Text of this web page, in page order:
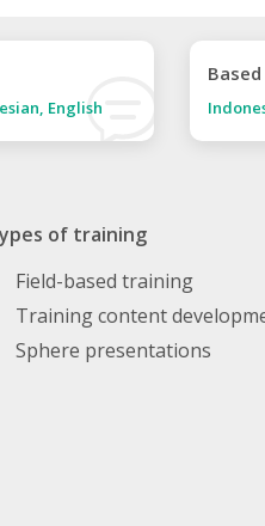
English
of training
Field-based training
Training content
Sphere presentations